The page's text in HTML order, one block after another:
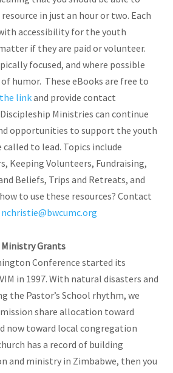
in just an hour or two. Each
accessibility for the youth
if they are paid or volunteer.
focused, and where possible
of humor. These eBooks are free to
linkand provide contact
Ministries can continue
opportunities to support the youth
to lead. Topics include
Keeping Volunteers, Fundraising,
Beliefs, Trips and Retreats, and
to use these resources? Contact
nchristie@bwcumc.org
Grants
Conference started its
in 1997. With natural disasters and
the Pastor’s School rhythm, we
share allocation toward
now toward local congregation
has a record of building
and ministry in Zimbabwe, then you